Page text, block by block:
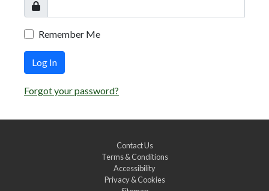
Remember Me
Log In
Forgot your password?
Contact Us
Terms & Conditions
Accessibility
Privacy & Cookies